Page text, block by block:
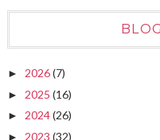
► 2026(7)
► 2025 (16)
► 2024(26)
► 2023 (32)